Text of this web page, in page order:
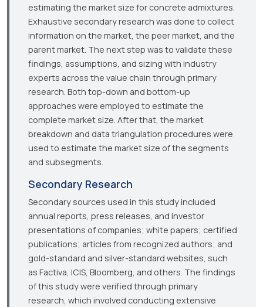
estimating the market size for concrete admixtures.
Exhaustive secondary research was done to collect
information on the market, the peer market, and the
parent market. The next step was to validate these
findings, assumptions, and sizing with industry
experts across the value chain through primary
research. Both top-down and bottom-up
approaches were employed to estimate the
complete market size. After that, the market
breakdown and data triangulation procedures were
used to estimate the market size of the segments
and subsegments.
Secondary Research
Secondary sources used in this study included
annual reports, press releases, and investor
presentations of companies; white papers; certified
publications; articles from recognized authors; and
gold-standard and silver-standard websites, such
as Factiva, ICIS, Bloomberg, and others. The findings
of this study were verified through primary
research, which involved conducting extensive